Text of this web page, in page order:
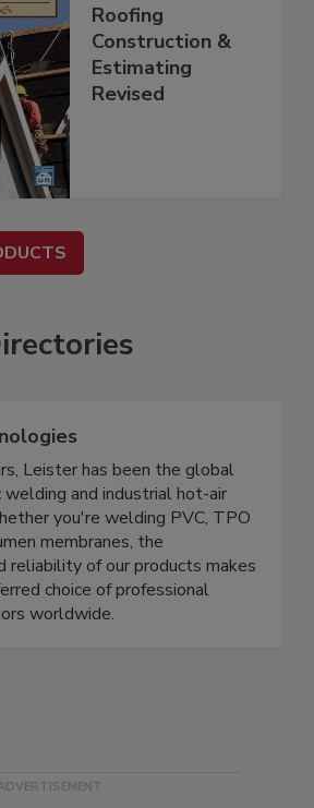
Roofing
Construction &
Estimating
Revised
Leister has been the global
and industrial hot-air
you're welding PVC, TPO
membranes, the
reliability of our products makes
choice of professional
worldwide.